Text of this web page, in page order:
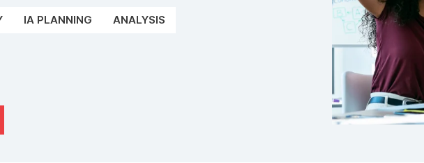
IA PLANNING ANALYSIS